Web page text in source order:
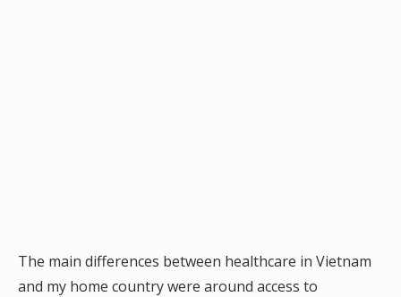
The main differences between healthcare in Vietnam
and my home country were around access to